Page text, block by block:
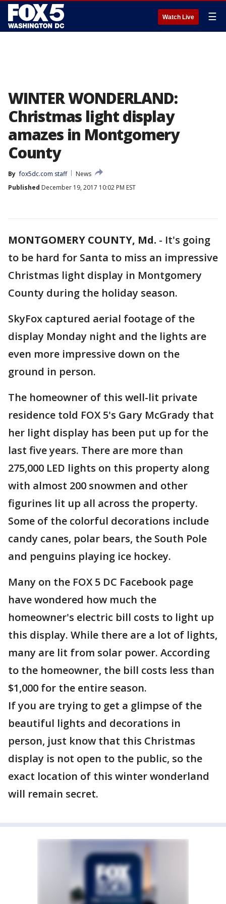
Watch Live ☰
WINTER WONDERLAND:
Christmas light display
amazes in Montgomery
County
By fox5dc.com staff
News
Published December 19, 2017 10:02 PM EST
MONTGOMERY COUNTY, Md. - It's going
to be hard for Santa to miss an impressive
Christmas light display in Montgomery
County during the holiday season.
SkyFox captured aerial footage of the
display Monday night and the lights are
even more impressive down on the
ground in person.
The homeowner of this well-lit private
residence told FOX 5's Gary McGrady that
her light display has been put up for the
last five years. There are more than
275,000 LED lights on this property along
with almost 200 snowmen and other
figurines lit up all across the property.
Some of the colorful decorations include
candy canes, polar bears, the South Pole
and penguins playing ice hockey.
Many on the FOX 5 DC Facebook page
have wondered how much the
homeowner's electric bill costs to light up
this display. While there are a lot of lights,
many are lit from solar power. According
to the homeowner, the bill costs less than
$1,000 for the entire season.
If you are trying to get a glimpse of the
beautiful lights and decorations in
person, just know that this Christmas
display is not open to the public, so the
exact location of this winter wonderland
will remain secret.